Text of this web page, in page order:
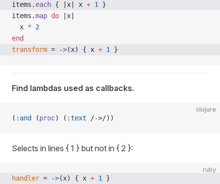
items. each { |x| x + 1
}
items.map do |x|
  x
* 2
end
transform = ->(x) { x + 1 }
Find lambdas used as callbacks.
clojure
( :and (proc) ( :text /->/))
Selects in lines { 1 } but not in { 2 }:
ruby
handler = ->(x) { x + 1 }